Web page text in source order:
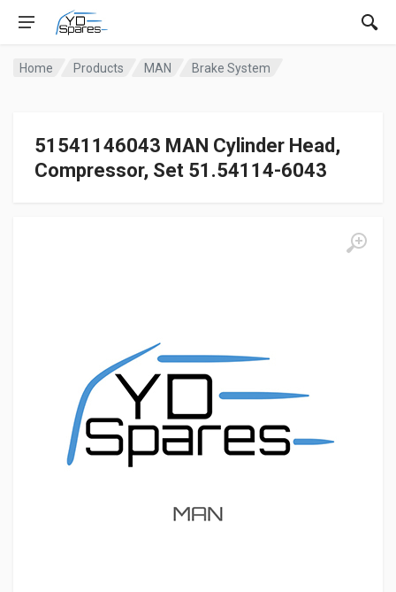
Home Products MAN Brake System
51541146043 MAN Cylinder Head,
Compressor, Set 51.54114-6043